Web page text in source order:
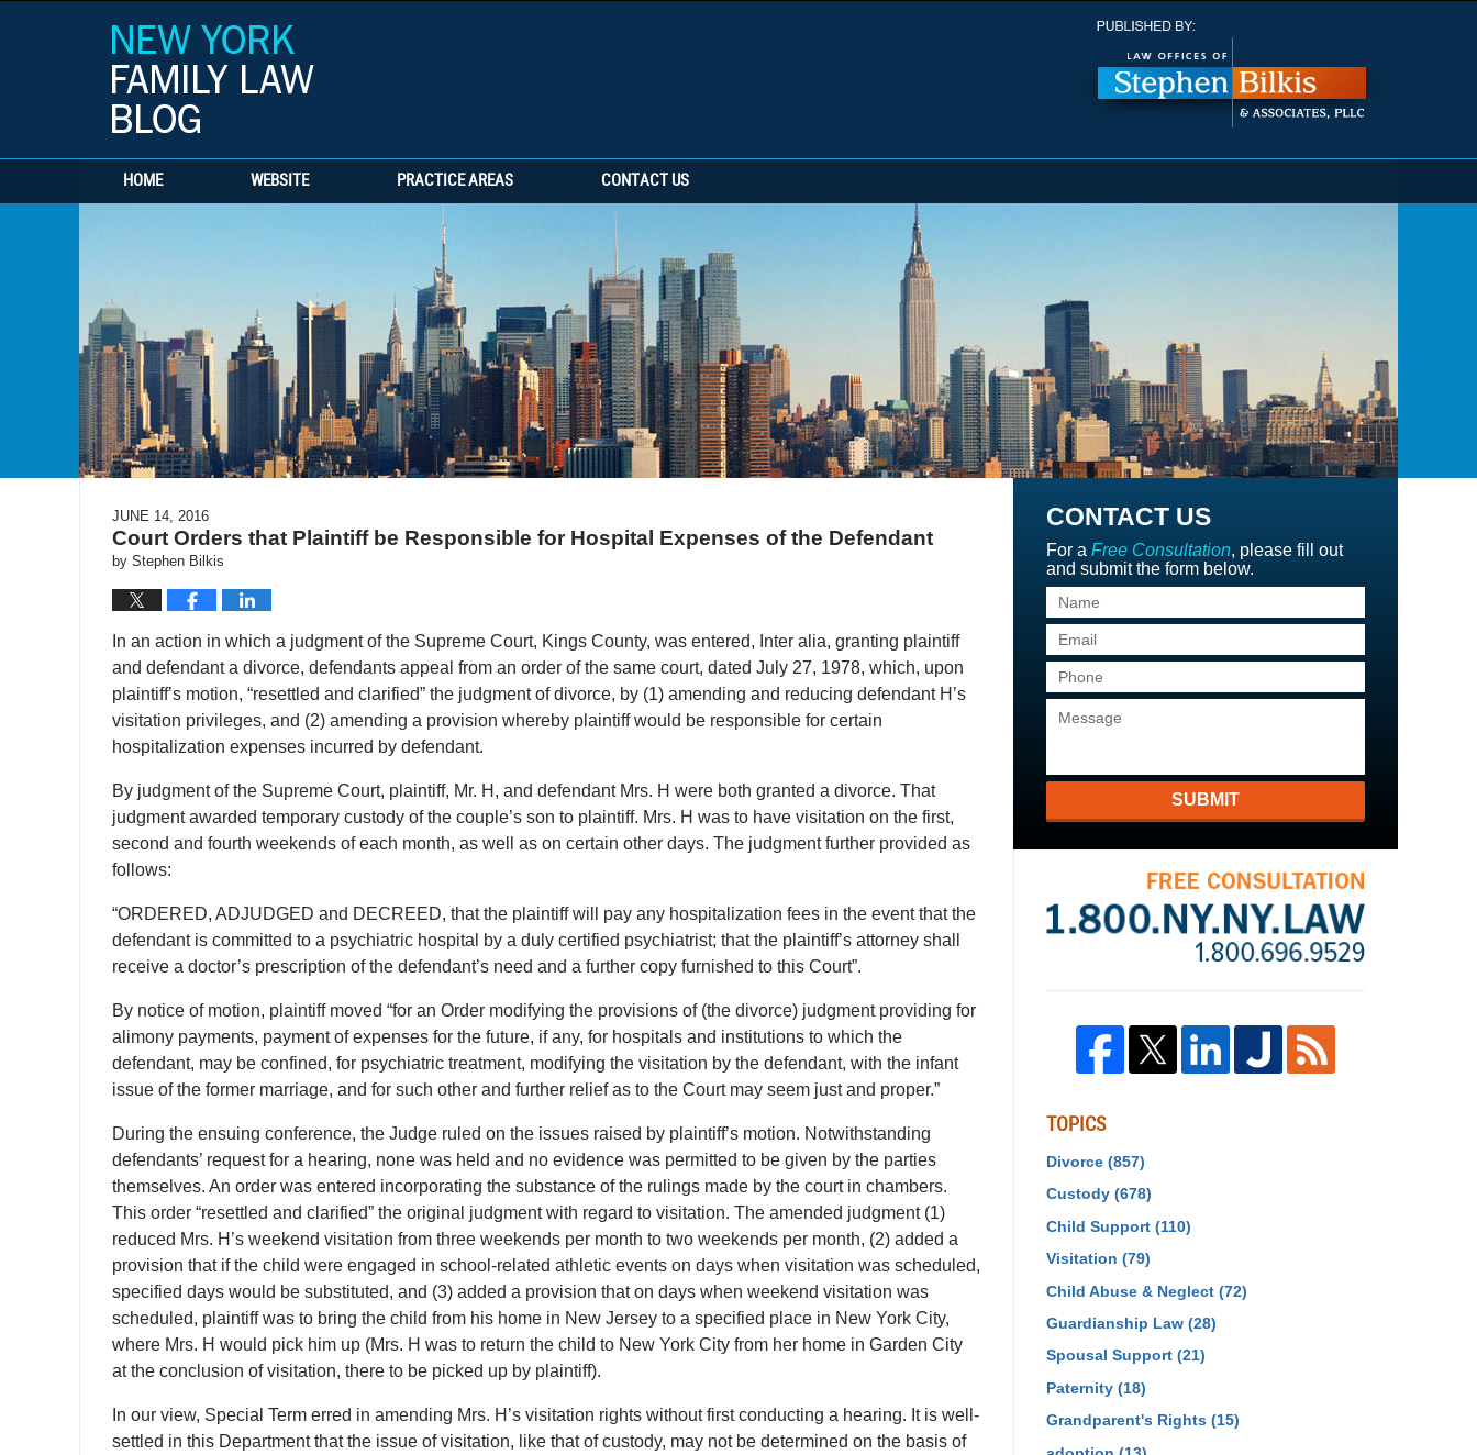
HOME WEBSITE PRACTICE AREAS CONTACT US
JUNE 14, 2016
Court Orders that Plaintiff be Responsible for Hospital Expenses of the Defendant
by Stephen Bilkis
In an action in which a judgment of the Supreme Court, Kings County, was entered, Inter alia, granting plaintiff
and defendant a divorce, defendants appeal from an order of the same court, dated July 27, 1978, which, upon
plaintiff’s motion, “resettled and clarified” the judgment of divorce, by (1) amending and reducing defendant H’s
visitation privileges, and (2) amending a provision whereby plaintiff would be responsible for certain
hospitalization expenses incurred by defendant.
By judgment of the Supreme Court, plaintiff, Mr. H, and defendant Mrs. H were both granted a divorce. That
judgment awarded temporary custody of the couple’s son to plaintiff. Mrs. H was to have visitation on the first,
second and fourth weekends of each month, as well as on certain other days. The judgment further provided as
follows:
“ORDERED, ADJUDGED and DECREED, that the plaintiff will pay any hospitalization fees in the event that the
defendant is committed to a psychiatric hospital by a duly certified psychiatrist; that the plaintiff’s attorney shall
receive a doctor’s prescription of the defendant’s need and a further copy furnished to this Court”.
By notice of motion, plaintiff moved “for an Order modifying the provisions of (the divorce) judgment providing for
alimony payments, payment of expenses for the future, if any, for hospitals and institutions to which the
defendant, may be confined, for psychiatric treatment, modifying the visitation by the defendant, with the infant
issue of the former marriage, and for such other and further relief as to the Court may seem just and proper.”
During the ensuing conference, the Judge ruled on the issues raised by plaintiff’s motion. Notwithstanding
defendants’ request for a hearing, none was held and no evidence was permitted to be given by the parties
themselves. An order was entered incorporating the substance of the rulings made by the court in chambers.
This order “resettled and clarified” the original judgment with regard to visitation. The amended judgment (1)
reduced Mrs. H’s weekend visitation from three weekends per month to two weekends per month, (2) added a
provision that if the child were engaged in school-related athletic events on days when visitation was scheduled,
specified days would be substituted, and (3) added a provision that on days when weekend visitation was
scheduled, plaintiff was to bring the child from his home in New Jersey to a specified place in New York City,
where Mrs. H would pick him up (Mrs. H was to return the child to New York City from her home in Garden City
at the conclusion of visitation, there to be picked up by plaintiff).
In our view, Special Term erred in amending Mrs. H’s visitation rights without first conducting a hearing. It is well-
settled in this Department that the issue of visitation, like that of custody, may not be determined on the basis of
CONTACT US
For a Free Consultation, please fill out
and submit the form below.
SUBMIT
TOPICS
Divorce (857)
Custody (678)
Child Support (110)
Visitation (79)
Child Abuse & Neglect (72)
Guardianship Law (28)
Spousal Support (21)
Paternity (18)
Grandparent's Rights (15)